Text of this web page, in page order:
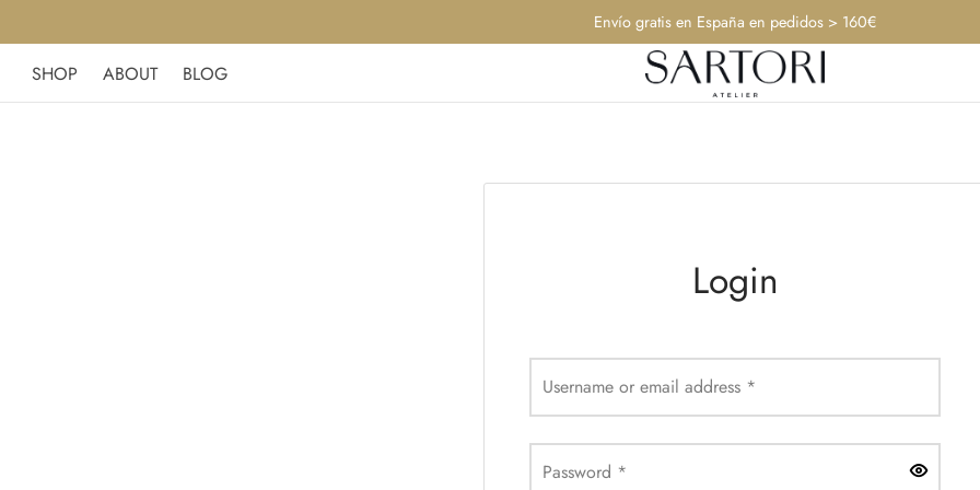
Envío gratis en España en pedidos > 160€
SHOP ABOUT BLOG
Login
Username or email address *
Password *